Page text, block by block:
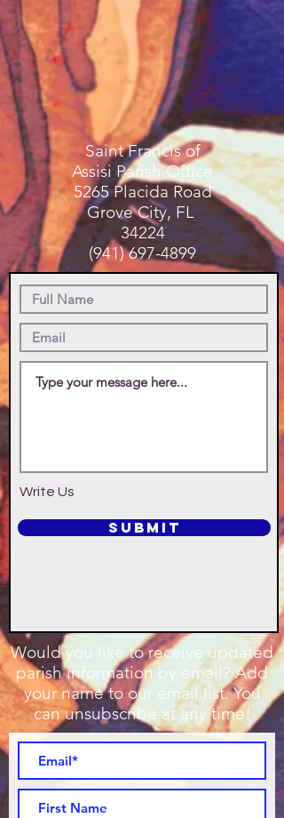
Saint Francis of
Assisi Parish Office
5265 Placida Road
Grove City, FL
34224
(941) 697-4899
Write Us
SUBMIT
Would you like to receive updated
parish information by email? Add
your name to our email list. You
can unsubscribe at any time!